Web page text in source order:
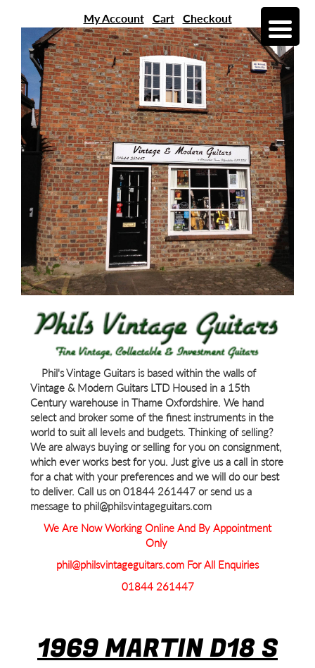
My Account Cart Checkout
Phil's Vintage Guitars is based within the walls of
Vintage & Modern Guitars LTD Housed in a 15th
Century warehouse in Thame Oxfordshire. We hand
select and broker some of the finest instruments in the
world to suit all levels and budgets. Thinking of selling?
We are always buying or selling for you on consignment,
which ever works best for you. Just give us a call in store
for a chat with your preferences and we will do our best
to deliver. Call us on 01844 261447 or send us a
message to phil@philsvintageguitars.com
We Are Now Working Online And By Appointment
Only
phil@philsvintageguitars.com For All Enquiries
01844 261447
1969 MARTIN D18 S